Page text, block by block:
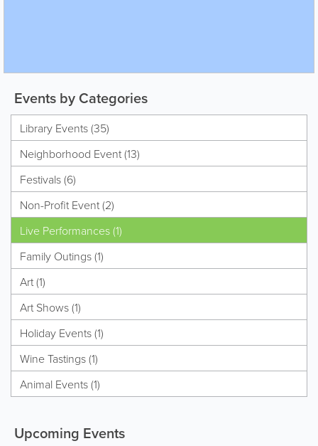
Events by Categories
Library Events (35)
Neighborhood Event (13)
Festivals (6)
Non-Profit Event (2)
Live Performances (1)
Family Outings (1)
Art (1)
Art Shows (1)
Holiday Events (1)
Wine Tastings (1)
Animal Events (1)
Upcoming Events